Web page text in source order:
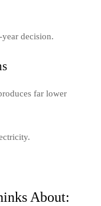
decision.
far lower
About: